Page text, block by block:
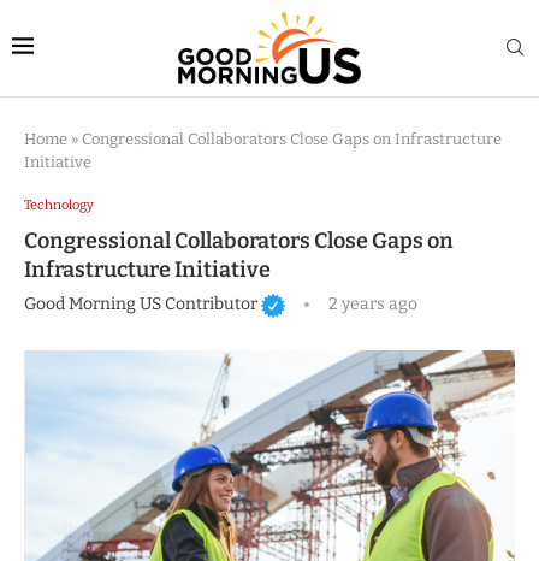
Home » Congressional Collaborators Close Gaps on Infrastructure
Initiative
Technology
Congressional Collaborators Close Gaps on
Infrastructure Initiative
Good Morning US Contributor 2 years ago